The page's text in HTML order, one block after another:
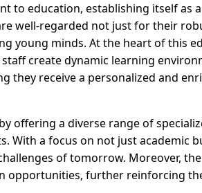
to education, establishing itself as
well-regarded not just for their
young minds. At the heart of this
create dynamic learning
they receive a personalized and
offering a diverse range of
With a focus on not just academic
of tomorrow. Moreover,
opportunities, further reinforcing